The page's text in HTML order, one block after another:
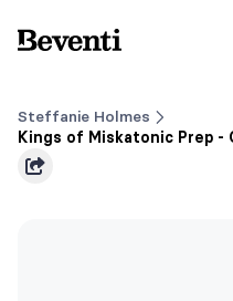
Beventi
Steffanie Holmes
Kings of Miskatonic Prep -